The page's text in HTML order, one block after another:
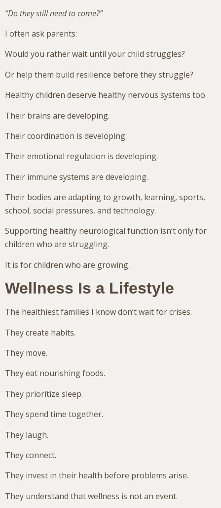
“Do they still need to come?”
I often ask parents:
Would you rather wait until your child struggles?
Or help them build resilience before they struggle?
Healthy children deserve healthy nervous systems too.
Their brains are developing.
Their coordination is developing.
Their emotional regulation is developing.
Their immune systems are developing.
Their bodies are adapting to growth, learning, sports,
school, social pressures, and technology.
Supporting healthy neurological function isn’t only for
children who are struggling.
It is for children who are growing.
Wellness Is a Lifestyle
The healthiest families I know don’t wait for crises.
They create habits.
They move.
They eat nourishing foods.
They prioritize sleep.
They spend time together.
They laugh.
They connect.
They invest in their health before problems arise.
They understand that wellness is not an event.